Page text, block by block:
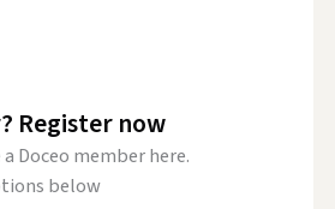
Register now
Doceo member here.
below